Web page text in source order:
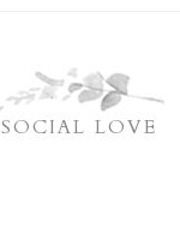
SOCIAL LOVE